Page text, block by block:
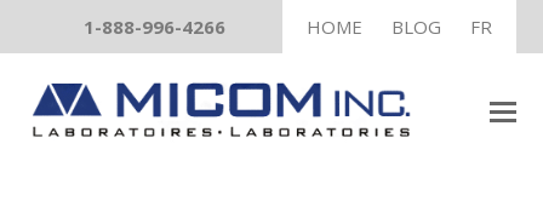
HOME BLOG FR
1-888-996-4266